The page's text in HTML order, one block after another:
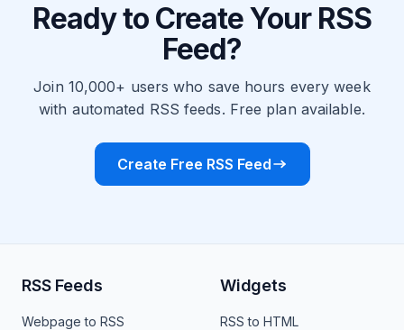
Ready to Create Your RSS
Feed?
Join 10,000+ users who save hours every week
with automated RSS feeds. Free plan available.
Create Free RSS Feed
RSS Feeds
Webpage to RSS
Widgets
RSS to HTML